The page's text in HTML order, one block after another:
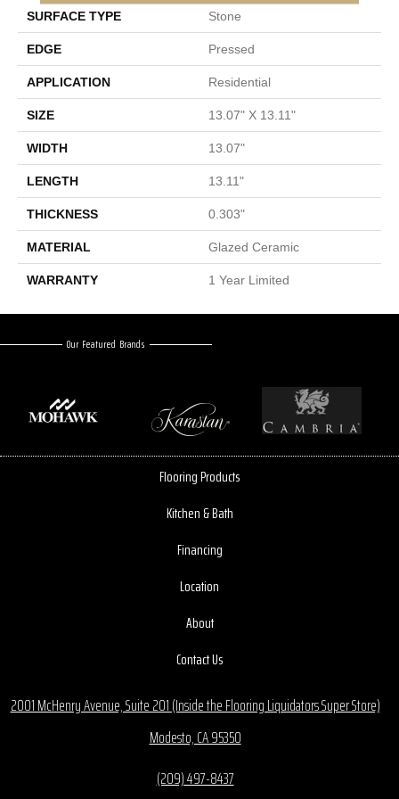
SURFACE TYPE Stone
EDGE Pressed
APPLICATION Residential
SIZE 13.07" X 13.11"
WIDTH 13.07"
LENGTH 13.11"
THICKNESS 0.303"
MATERIAL Glazed Ceramic
WARRANTY 1 Year Limited
Our Featured Brands
Flooring Products
Kitchen & Bath
Financing
Location
About
Contact Us
2001 McHenry Avenue, Suite 201 (Inside the Flooring Liquidators Super Store)
Modesto, CA 95350
(209) 497-8437